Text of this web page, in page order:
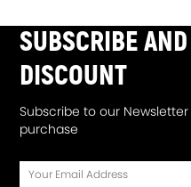
SUBSCRIBE
DISCOUNT
Subscribe to our
purchase